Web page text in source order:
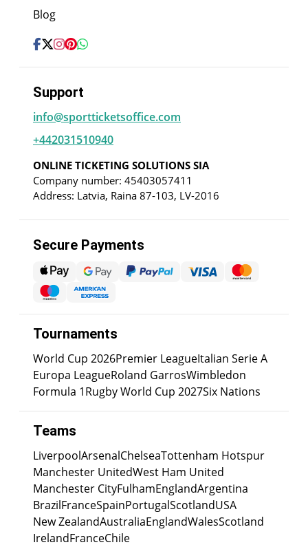
Blog
Support
info@sportticketsoffice.com
+442031510940
ONLINE TICKETING SOLUTIONS SIA
Company number: 45403057411
Address: Latvia, Raina 87-103, LV-2016
Secure Payments
Tournaments
World Cup 2026Premier LeagueItalian Serie A
Europa LeagueRoland GarrosWimbledon
Formula 1Rugby World Cup 2027Six Nations
Teams
LiverpoolArsenalChelseaTottenham Hotspur
Manchester UnitedWest Ham United
Manchester CityFulhamEnglandArgentina
BrazilFranceSpainPortugalScotlandUSA
New ZealandAustraliaEnglandWalesScotland
IrelandFranceChile